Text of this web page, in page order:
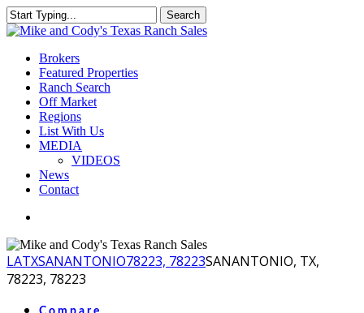
Skip
to
content
Search
Close
Menu
Brokers
Featured Properties
Ranch Search
Off Market
Regions
List With Us
MEDIA
VIDEOS
News
Contact
LATXSANANTONIO78223, 78223SANANTONIO, TX,
78223, 78223